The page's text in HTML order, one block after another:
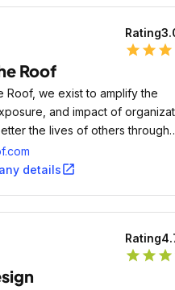
Rating
star star star
Roof
Roof, we exist to amplify the
and impact of
the lives of others through
economic development, and
detailsopen_in_new
Rating
star star star